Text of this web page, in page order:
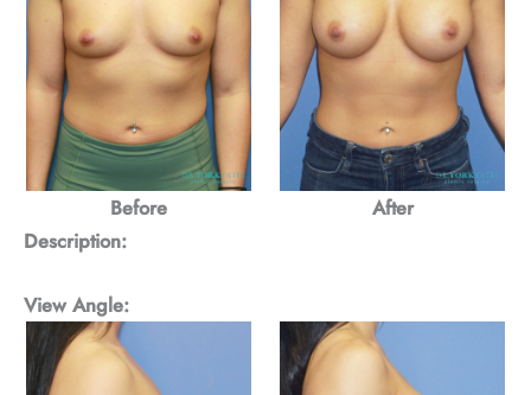
Before
After
Description:
View Angle: